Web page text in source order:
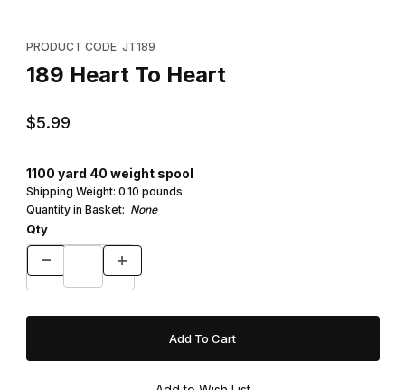
PRODUCT CODE: JT189
189 Heart To Heart
$5.99
1100 yard 40 weight spool
Shipping Weight: 0.10 pounds
Quantity in Basket: None
Qty